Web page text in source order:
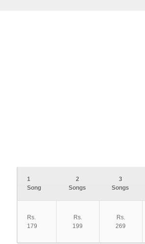
1
Song
2
Songs
3
Songs
Rs.
179
Rs.
199
Rs.
269